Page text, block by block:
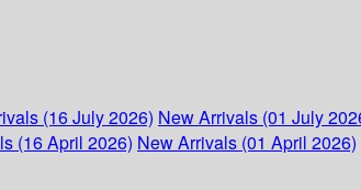
(16 July 2026) New Arrivals (01 July
(16 April 2026) New Arrivals (01 April 2026)